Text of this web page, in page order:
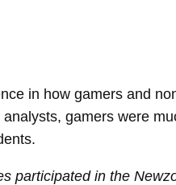
in how gamers and
gamers were
participated in the